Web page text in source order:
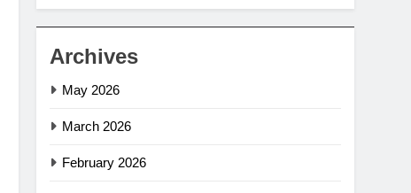
Archives
May 2026
March 2026
February 2026